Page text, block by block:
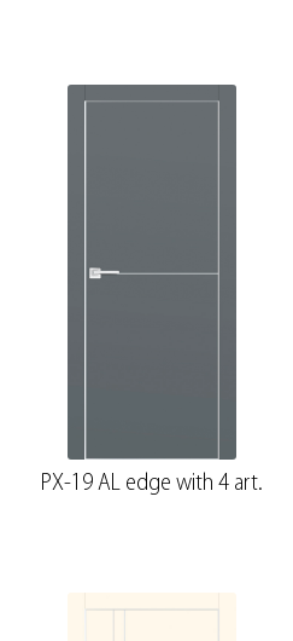
PX-19 AL edge with 4 art.